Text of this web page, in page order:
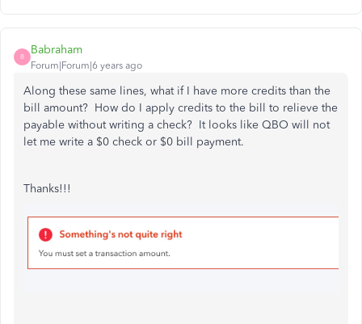
B
Babraham
Forum|Forum|6 years ago
Along these same lines, what if I have more credits than the
bill amount? How do I apply credits to the bill to relieve the
payable without writing a check? It looks like QBO will not
let me write a $0 check or $0 bill payment.
Thanks!!!